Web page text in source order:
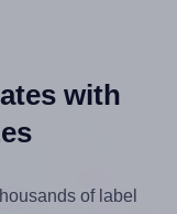
with
of label